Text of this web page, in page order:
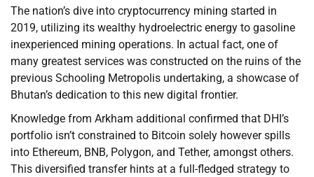
The nation’s dive into cryptocurrency mining started in
2019, utilizing its wealthy hydroelectric energy to gasoline
inexperienced mining operations. In actual fact, one of
many greatest services was constructed on the ruins of the
previous Schooling Metropolis undertaking, a showcase of
Bhutan’s dedication to this new digital frontier.
Knowledge from Arkham additional confirmed that DHI’s
portfolio isn’t constrained to Bitcoin solely however spills
into Ethereum, BNB, Polygon, and Tether, amongst others.
This diversified transfer hints at a full-fledged strategy to